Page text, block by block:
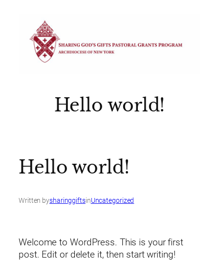
content
Hello world!
Hello world!
Written bysharinggiftsinUncategorized
Welcome to WordPress. This is your first
post. Edit or delete it, then start writing!